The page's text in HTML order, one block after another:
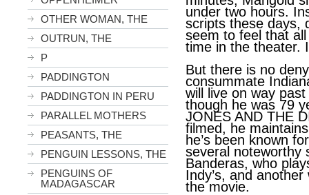
OTHER WOMAN, THE
OUTRUN, THE
P
PADDINGTON
PADDINGTON IN PERU
PARALLEL MOTHERS
PEASANTS, THE
PENGUIN LESSONS, THE
PENGUINS OF
MADAGASCAR
under two hours.
scripts these days,
seem to feel that
time in the theater.
But there is no
consummate
will live on way
though he was 79
JONES AND THE
filmed, he
he’s been known
several noteworthy
Banderas, who
Indy’s, and
the movie.